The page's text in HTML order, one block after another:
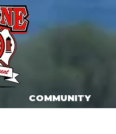
COMMUNITY